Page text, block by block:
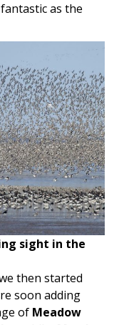
as the
sight in the
then started
soon adding
of Meadow